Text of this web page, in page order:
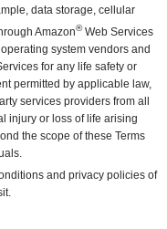
data storage, cellular
Amazon®Web Services
system vendors and
for any life safety or
permitted by applicable law,
services providers from all
injury or loss of life arising
the scope of these Terms
and privacy policies of